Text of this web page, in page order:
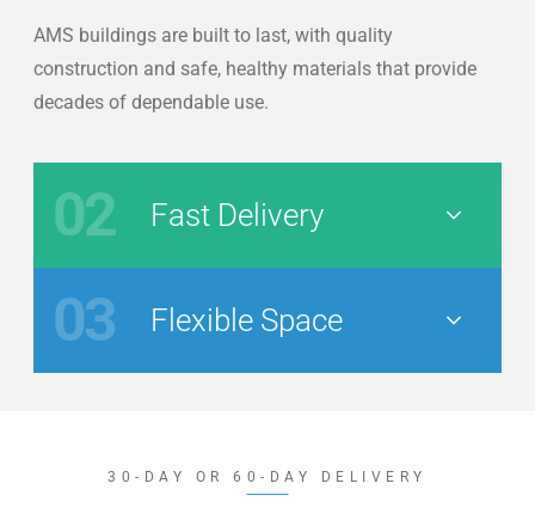
AMS buildings are built to last, with quality
construction and safe, healthy materials that provide
decades of dependable use.
02 Fast Delivery Nav Button
03 Flexible Space Nav Button
30-DAY OR 60-DAY DELIVERY